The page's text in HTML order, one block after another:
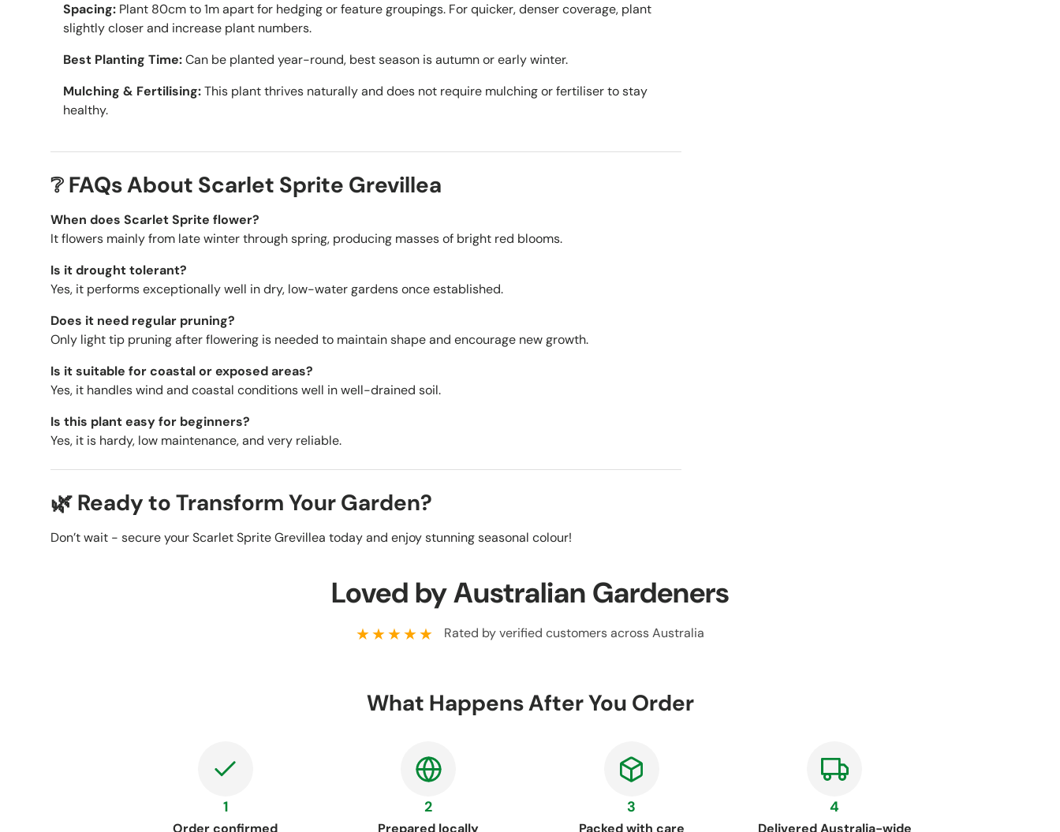
Spacing: Plant 80cm to 1m apart for hedging or feature groupings. For quicker, denser coverage, plant
slightly closer and increase plant numbers.
Best Planting Time:Can be planted year-round, best season is autumn or early winter.
Mulching & Fertilising:This plant thrives naturally and does not require mulching or fertiliser to stay
healthy.
❔ FAQs About Scarlet Sprite Grevillea
When does Scarlet Sprite flower?
It flowers mainly from late winter through spring, producing masses of bright red blooms.
Is it drought tolerant?
Yes, it performs exceptionally well in dry, low-water gardens once established.
Does it need regular pruning?
Only light tip pruning after flowering is needed to maintain shape and encourage new growth.
Is it suitable for coastal or exposed areas?
Yes, it handles wind and coastal conditions well in well-drained soil.
Is this plant easy for beginners?
Yes, it is hardy, low maintenance, and very reliable.
🌿 Ready to Transform Your Garden?
Don’t wait - secure your Scarlet Sprite Grevillea today and enjoy stunning seasonal colour!
Loved by Australian Gardeners
★★★★★ Rated by verified customers across Australia
What Happens After You Order
1
Order confirmed
2
Prepared locally
3
Packed with care
4
Delivered Australia-wide